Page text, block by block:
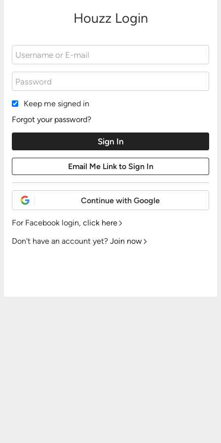
Houzz Login
Keep me signed in
Forgot your password?
Continue with Google
For Facebook login, click here
Don't have an account yet? Join now